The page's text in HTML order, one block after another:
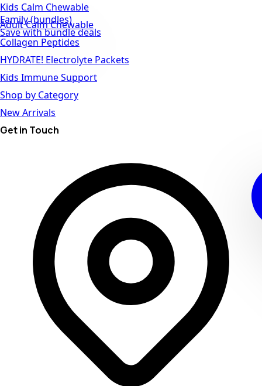
Family (bundles)
Save with bundle deals
Kids Calm Chewable
Adult Calm Chewable
Collagen Peptides
HYDRATE! Electrolyte Packets
Kids Immune Support
Shop by Category
New Arrivals
Get in Touch